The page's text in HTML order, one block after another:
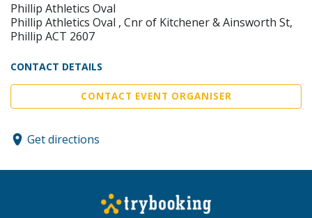
Phillip Athletics Oval
Phillip Athletics Oval , Cnr of Kitchener & Ainsworth St,
Phillip ACT 2607
CONTACT DETAILS
CONTACT EVENT ORGANISER
Get directions